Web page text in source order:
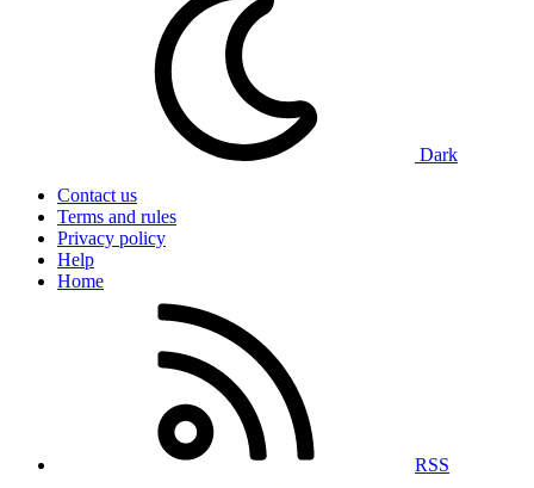
Dark
Contact us
Terms and rules
Privacy policy
Help
Home
RSS